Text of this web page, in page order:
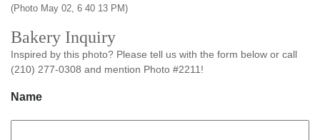
(Photo May 02, 6 40 13 PM)
Bakery Inquiry
Inspired by this photo? Please tell us with the form below or call
(210) 277-0308 and mention Photo #2211!
Name